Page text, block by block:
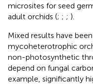
microsites for seed
adult orchids (; ; ; ).
Mixed results have
mycoheterotrophic
non-photosynthetic
depend on fungal
example, significantly